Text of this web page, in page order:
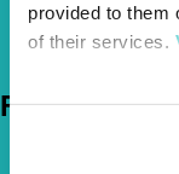
provided to them
of their services.
0800 050 2022
Email Us
Follow Us